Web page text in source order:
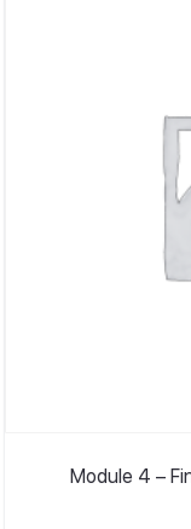
Module 4 –